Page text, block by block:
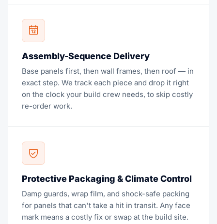
Assembly-Sequence Delivery
Base panels first, then wall frames, then roof — in
exact step. We track each piece and drop it right
on the clock your build crew needs, to skip costly
re-order work.
Protective Packaging & Climate Control
Damp guards, wrap film, and shock-safe packing
for panels that can't take a hit in transit. Any face
mark means a costly fix or swap at the build site.